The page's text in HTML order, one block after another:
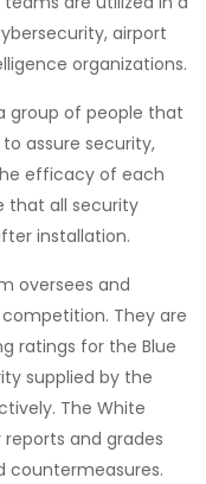
airport
organizations.
group of people that
assure security,
efficacy of each
that all security
installation.
oversees and
They are
ratings for the Blue
supplied by the
The White
and grades
countermeasures.